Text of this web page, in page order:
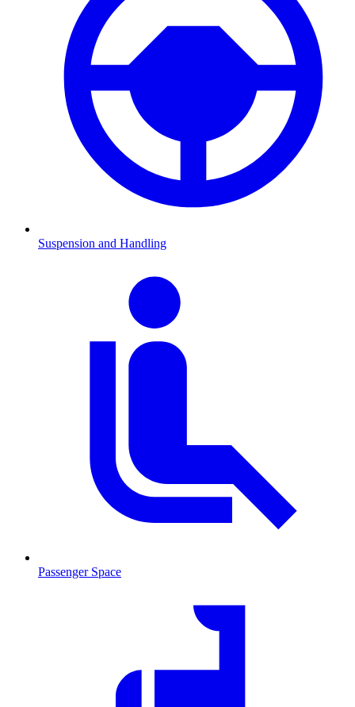
Suspension and Handling
Passenger Space